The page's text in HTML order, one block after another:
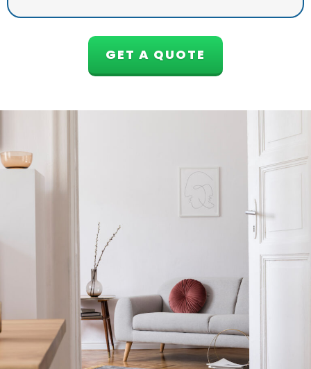
GET A QUOTE